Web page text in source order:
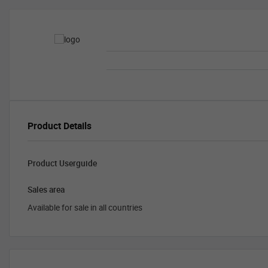
Product Details
Product Userguide
Sales area
Available for sale in all countries